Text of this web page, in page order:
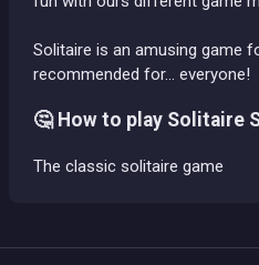
Solitaire is an amusing game
recommended for... everyone!
🤔 How to play Solitaire
The classic solitaire game